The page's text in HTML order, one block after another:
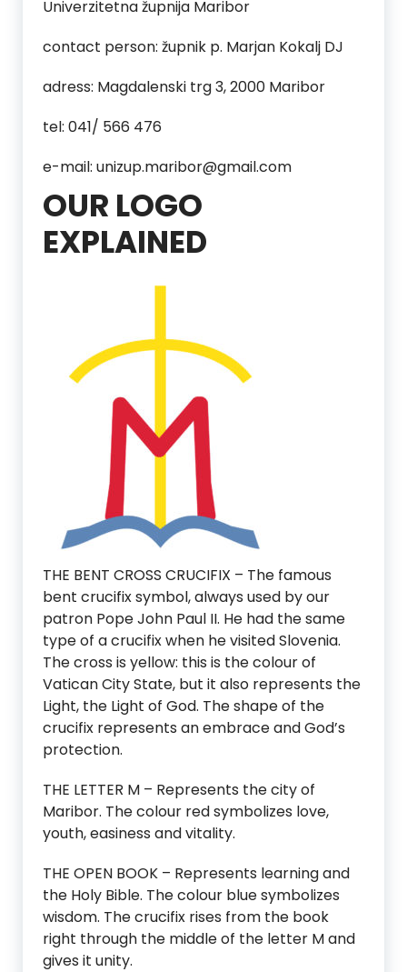
Univerzitetna župnija Maribor
contact person: župnik p. Marjan Kokalj DJ
adress: Magdalenski trg 3, 2000 Maribor
tel: 041/ 566 476
e-mail: unizup.maribor@gmail.com
OUR LOGO
EXPLAINED
THE BENT CROSS CRUCIFIX – The famous
bent crucifix symbol, always used by our
patron Pope John Paul II. He had the same
type of a crucifix when he visited Slovenia.
The cross is yellow: this is the colour of
Vatican City State, but it also represents the
Light, the Light of God. The shape of the
crucifix represents an embrace and God’s
protection.
THE LETTER M – Represents the city of
Maribor. The colour red symbolizes love,
youth, easiness and vitality.
THE OPEN BOOK – Represents learning and
the Holy Bible. The colour blue symbolizes
wisdom. The crucifix rises from the book
right through the middle of the letter M and
gives it unity.